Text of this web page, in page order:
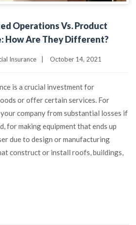
Operations Vs. Product
How Are They Different?
Insurance October 14, 2021
is a crucial investment for
or offer certain services. For
company from substantial losses if
for making equipment that ends up
due to design or manufacturing
construct or install roofs, buildings,